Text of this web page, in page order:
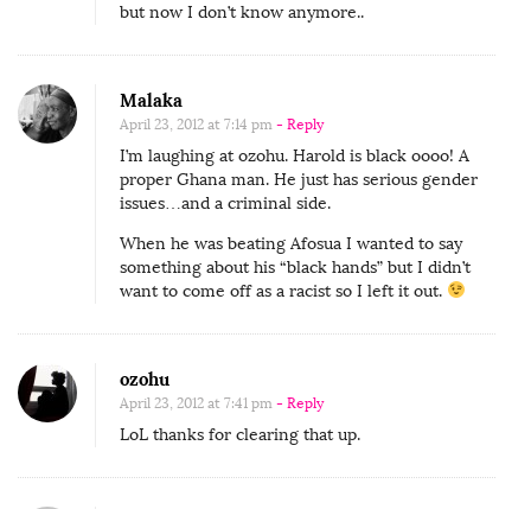
but now I don’t know anymore..
Malaka
April 23, 2012 at 7:14 pm - Reply
I’m laughing at ozohu. Harold is black oooo! A
proper Ghana man. He just has serious gender
issues…and a criminal side.
When he was beating Afosua I wanted to say
something about his “black hands” but I didn’t
want to come off as a racist so I left it out.
ozohu
April 23, 2012 at 7:41 pm - Reply
LoL thanks for clearing that up.